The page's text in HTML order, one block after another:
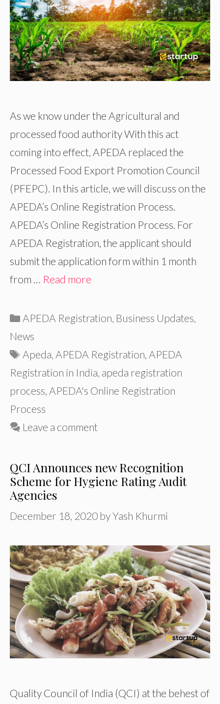
As we know under the Agricultural and
processed food authority With this act
coming into effect, APEDA replaced the
Processed Food Export Promotion Council
(PFEPC). In this article, we will discuss on the
APEDA’s Online Registration Process.
APEDA’s Online Registration Process. For
APEDA Registration, the applicant should
submit the application form within 1 month
from … Read more
Categories
APEDA Registration Business Updates
News
Tags
Apeda APEDA Registration APEDA
Registration in India apeda registration
process APEDA's Online Registration
Process
Leave a comment
QCI Announces new Recognition
Scheme for Hygiene Rating Audit
Agencies
December 18, 2020 byYash Khurmi
Quality Council of India (QCI) at the behest of